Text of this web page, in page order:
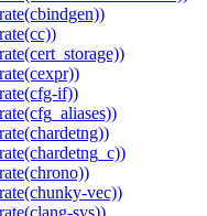
if))
vec))
sys))